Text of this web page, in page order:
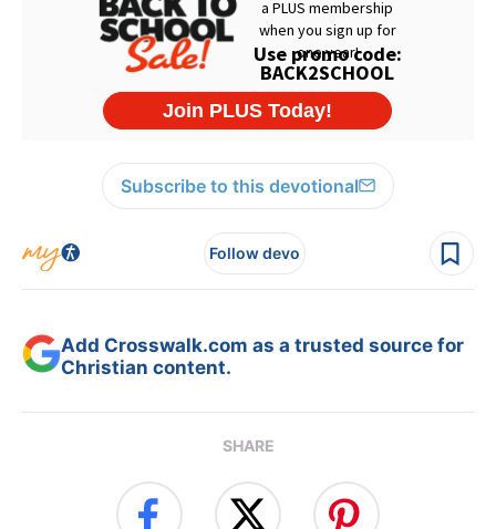
Subscribe to this devotional
Follow devo
Add Crosswalk.com as a trusted source for
Christian content.
SHARE